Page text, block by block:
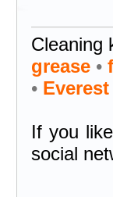
Cleaning
grease •
•
If you
social